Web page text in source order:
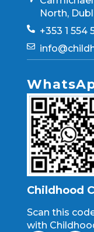
North,
+353 1 554
Childhood
Scan this
with